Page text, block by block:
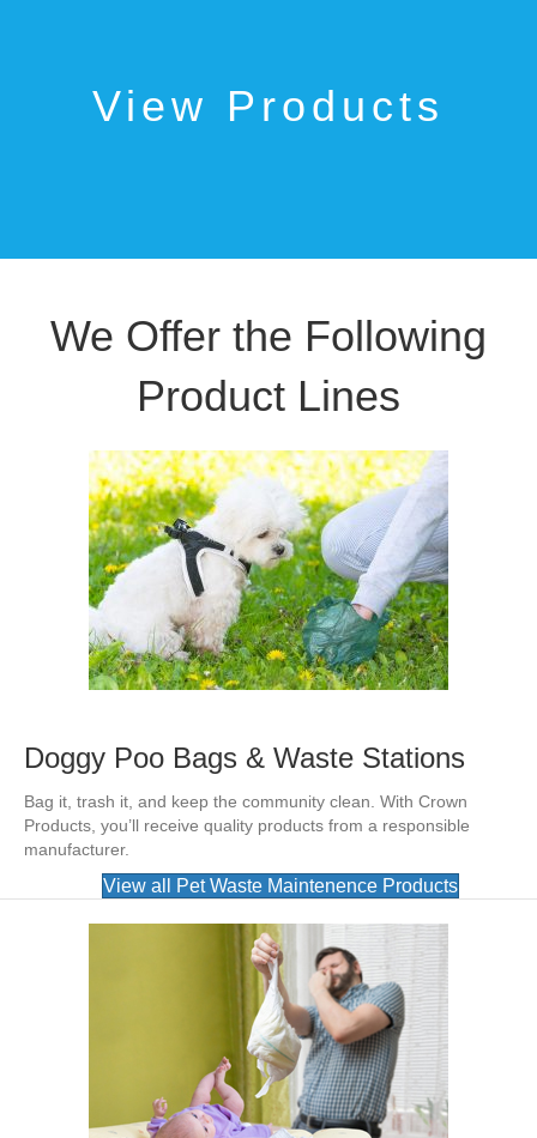
View Products
We Offer the Following
Product Lines
Doggy Poo Bags & Waste Stations
Bag it, trash it, and keep the community clean. With Crown
Products, you’ll receive quality products from a responsible
manufacturer.
View all Pet Waste Maintenence Products